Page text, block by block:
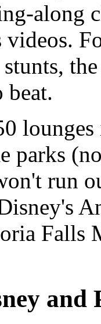
along
beat.
parks
run
Falls
and